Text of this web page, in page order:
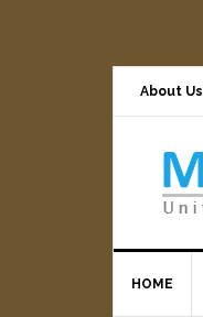
About Us
HOME